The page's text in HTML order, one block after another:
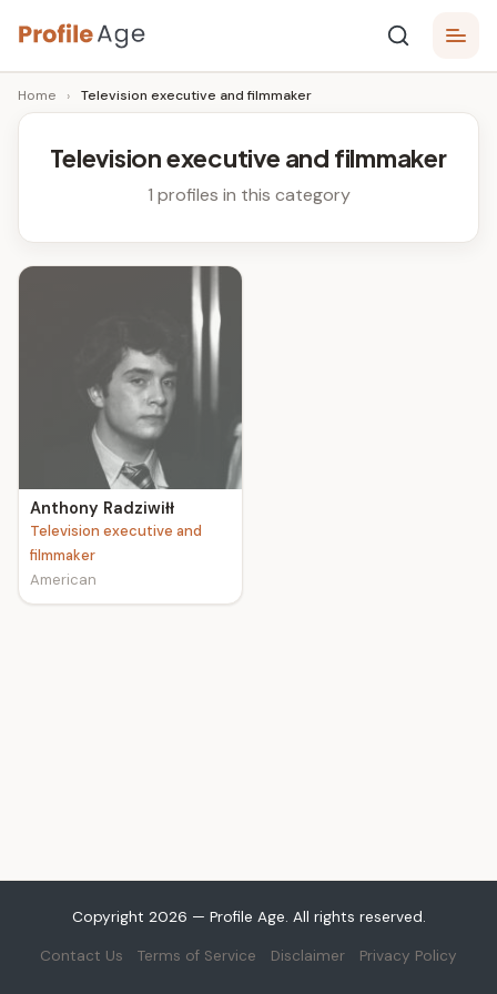
Skip
to
content
P
r
l
e
Age,
Wiki,
Bio
Home › Television executive and filmmaker
Television executive and filmmaker
1 profiles in this category
Anthony Radziwiłł
Television executive and
filmmaker
American
Copyright 2026 — Profile Age. All rights reserved.
Contact Us Terms of Service Disclaimer Privacy Policy